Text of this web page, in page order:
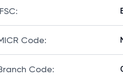
:
Code:
Code: